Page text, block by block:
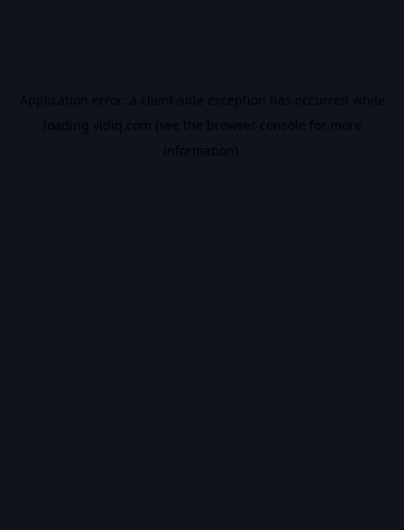
Application error: a client-side exception has occurred while
loading vidiq.com (see the browser console for more
information).